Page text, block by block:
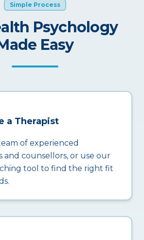
Simple Process
Psychology
Easy
a Therapist
of experienced
and counsellors, or use our
tool to find the right fit